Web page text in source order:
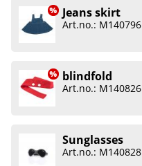
Jeans skirt
Art.no.: M140796
blindfold
Art.no.: M140826
Sunglasses
Art.no.: M140828